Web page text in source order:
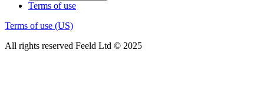
Terms of use
Terms of use (US)
All rights reserved Feeld Ltd © 2025